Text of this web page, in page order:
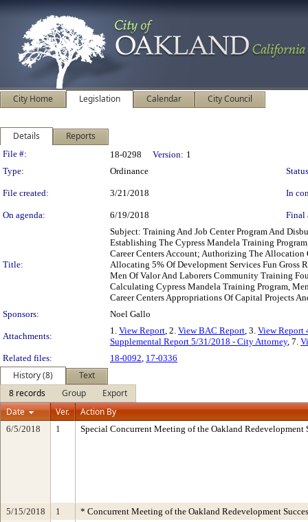
City Home Legislation Calendar City Council
Details Reports
Legislation Details
File #: 18-0298 Version: 1
Type:
Ordinance
File created: 3/21/2018 In
On agenda: 6/19/2018 Final
Title:
Subject: Training And Job Center Program And
Establishing The Cypress Mandela Training
Career Centers Account; Authorizing The Allocation
Allocating 5% Of Development Services Fun Gross
Men Of Valor And Laborers Community Training
Calculating Cypress Mandela Training Program,
Career Centers Appropriations Of Capital Projects
Sponsors:
Noel Gallo
Attachments:
1. View Report, 2. View BAC Report, 3. View Report
Supplemental Report 5/31/2018 - City Attorney, 7.
Related files:
18-0092, 17-0336
History (8)
Text
8 records
Group
Export
Date
Ver. Action By
6/5/2018 1 Special Concurrent Meeting of the Oakland
5/15/2018 1
* Concurrent Meeting of the Oakland Redevelopment